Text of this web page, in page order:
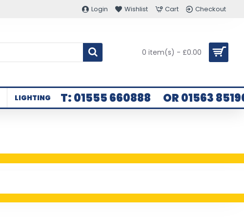
Login Wishlist Cart Checkout
0 item(s) - £0.00
LIGHTING T: 01555 660888 OR 01563